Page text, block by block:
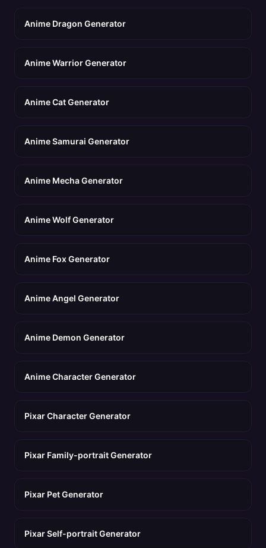
Anime Dragon Generator
Anime Warrior Generator
Anime Cat Generator
Anime Samurai Generator
Anime Mecha Generator
Anime Wolf Generator
Anime Fox Generator
Anime Angel Generator
Anime Demon Generator
Anime Character Generator
Pixar Character Generator
Pixar Family-portrait Generator
Pixar Pet Generator
Pixar Self-portrait Generator